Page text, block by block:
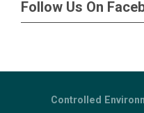
Follow Us On
Controlled